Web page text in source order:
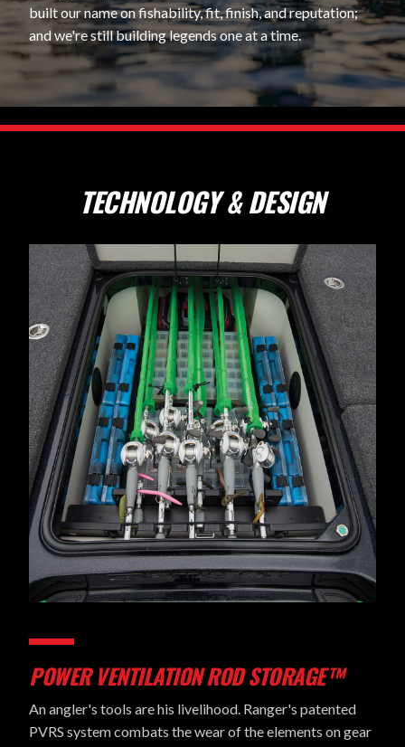
built our name on fishability, fit, finish, and reputation;
and we're still building legends one at a time.
TECHNOLOGY & DESIGN
POWER VENTILATION ROD STORAGE™
An angler's tools are his livelihood. Ranger's patented
PVRS system combats the wear of the elements on gear